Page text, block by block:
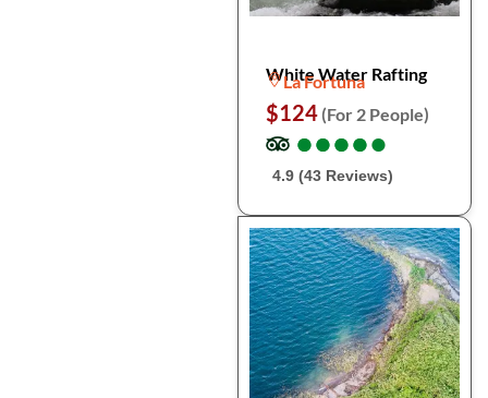
White Water Rafting
La Fortuna
$124 (For 2 People)
●
●●
●●
●●
●●
●
4.9 (43 Reviews)